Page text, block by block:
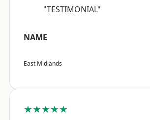
"TESTIMONIAL"
NAME
East Midlands
★★★★★